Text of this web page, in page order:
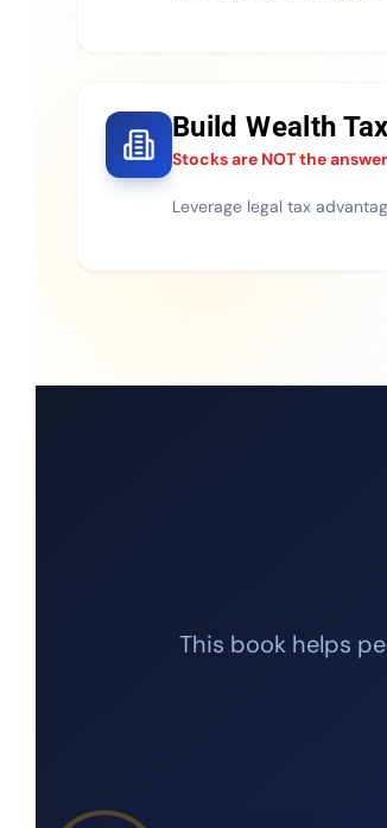
Build Wealth
Stocks are NOT the
Leverage legal tax
This book helps